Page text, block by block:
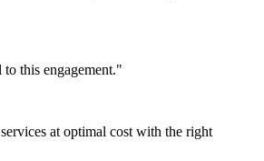
this engagement."
at optimal cost with the right